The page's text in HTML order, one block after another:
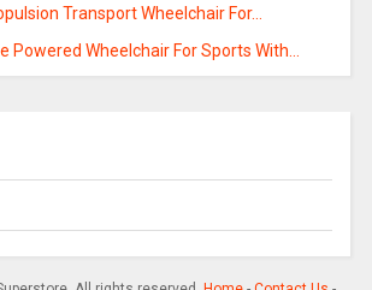
Transport Wheelchair For…
Powered Wheelchair For Sports With…